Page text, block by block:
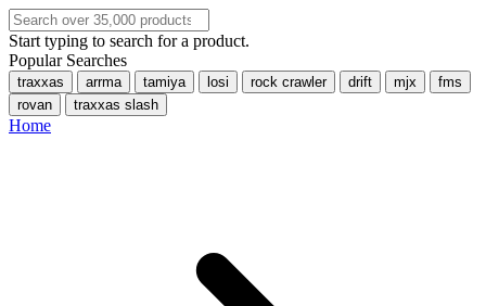
Start typing to search for a product.
Popular Searches
traxxas arrma tamiya losi rock crawler drift mjx
fms
rovan
traxxas slash
Home